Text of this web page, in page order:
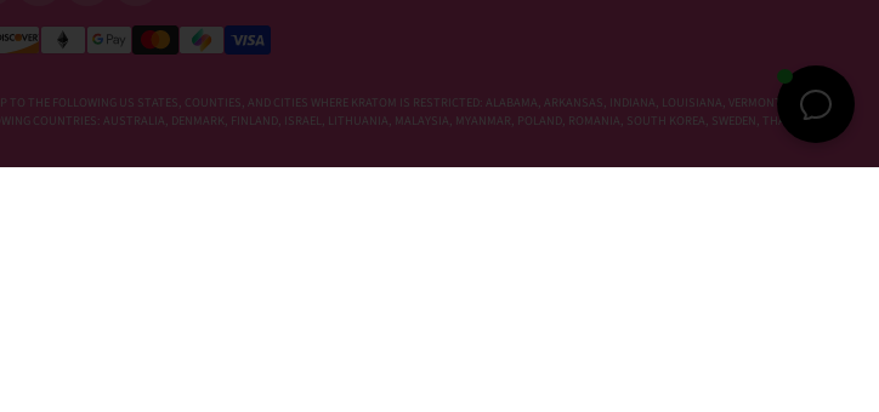
TO THE FOLLOWING US STATES, COUNTIES, AND CITIES WHERE KRATOM IS RESTRICTED: ALABAMA, ARKANSAS, INDIANA, LOUISIANA, VERMONT, WISCONSIN,
COUNTRIES: AUSTRALIA, DENMARK, FINLAND, ISRAEL, LITHUANIA, MALAYSIA, MYANMAR, POLAND, ROMANIA, SOUTH KOREA, SWEDEN, THAILAND,